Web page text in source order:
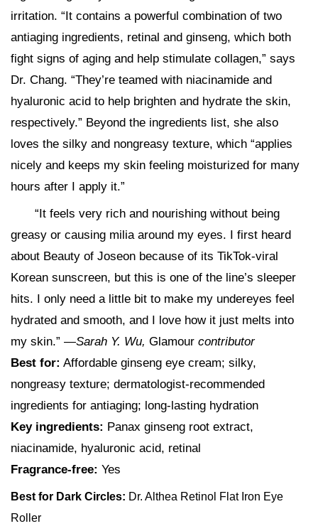
irritation. “It contains a powerful combination of two
antiaging ingredients, retinal and ginseng, which both
fight signs of aging and help stimulate collagen,” says
Dr. Chang. “They’re teamed with niacinamide and
hyaluronic acid to help brighten and hydrate the skin,
respectively.” Beyond the ingredients list, she also
loves the silky and nongreasy texture, which “applies
nicely and keeps my skin feeling moisturized for many
hours after I apply it.”
“It feels very rich and nourishing without being
greasy or causing milia around my eyes. I first heard
about Beauty of Joseon because of its TikTok-viral
Korean sunscreen, but this is one of the line’s sleeper
hits. I only need a little bit to make my undereyes feel
hydrated and smooth, and I love how it just melts into
my skin.” —Sarah Y. Wu, Glamour contributor
Best for: Affordable ginseng eye cream; silky,
nongreasy texture; dermatologist-recommended
ingredients for antiaging; long-lasting hydration
Key ingredients: Panax ginseng root extract,
niacinamide, hyaluronic acid, retinal
Fragrance-free: Yes
Best for Dark Circles: Dr. Althea Retinol Flat Iron Eye
Roller